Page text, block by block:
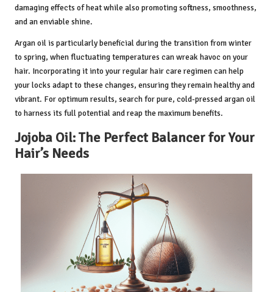
damaging effects of heat while also promoting softness, smoothness,
and an enviable shine.
Argan oil is particularly beneficial during the transition from winter
to spring, when fluctuating temperatures can wreak havoc on your
hair. Incorporating it into your regular hair care regimen can help
your locks adapt to these changes, ensuring they remain healthy and
vibrant. For optimum results, search for pure, cold-pressed argan oil
to harness its full potential and reap the maximum benefits.
Jojoba Oil: The Perfect Balancer for Your
Hair’s Needs